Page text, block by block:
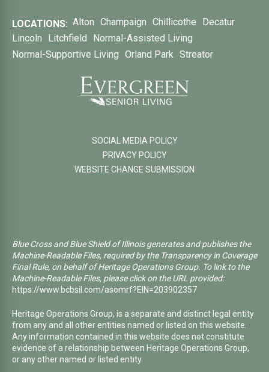
LOCATIONS: Alton Champaign Chillicothe
Decatur
Lincoln
Litchfield
Normal-Assisted Living
Normal-Supportive Living Orland Park Streator
SOCIAL MEDIA POLICY
PRIVACY POLICY
WEBSITE CHANGE SUBMISSION
Blue Cross and Blue Shield of Illinois generates and publishes the
Machine-Readable Files, required by the Transparency in Coverage
Final Rule, on behalf of Heritage Operations Group. To link to the
Machine-Readable Files, please click on the URL provided:
https://www.bcbsil.com/asomrf?EIN=203902357
Heritage Operations Group, is a separate and distinct legal entity
from any and all other entities named or listed on this website.
Any information contained in this website does not constitute
evidence of a relationship between Heritage Operations Group,
or any other named or listed entity.